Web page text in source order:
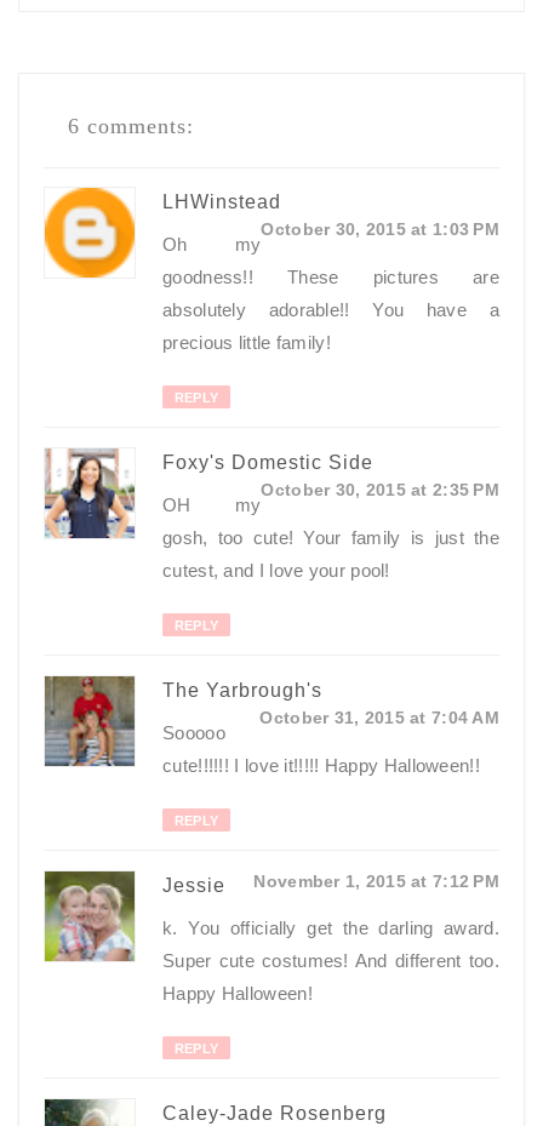
6 comments:
LHWinstead
October 30, 2015 at 1:03 PM
Oh my
goodness!! These pictures are
absolutely adorable!! You have a
precious little family!
REPLY
Foxy's Domestic Side
October 30, 2015 at 2:35 PM
OH my
gosh, too cute! Your family is just the
cutest, and I love your pool!
REPLY
The Yarbrough's
October 31, 2015 at 7:04 AM
Sooooo
cute!!!!!! I love it!!!!! Happy Halloween!!
REPLY
Jessie November 1, 2015 at 7:12 PM
k. You officially get the darling award.
Super cute costumes! And different too.
Happy Halloween!
REPLY
Caley-Jade Rosenberg